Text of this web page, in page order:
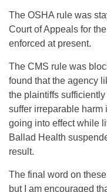
The OSHA rule was
Court of Appeals for
enforced at present.
The CMS rule was
found that the agency
the plaintiffs
suffer irreparable harm
going into effect while
Ballad Health
result.
The final word on
but I am encouraged